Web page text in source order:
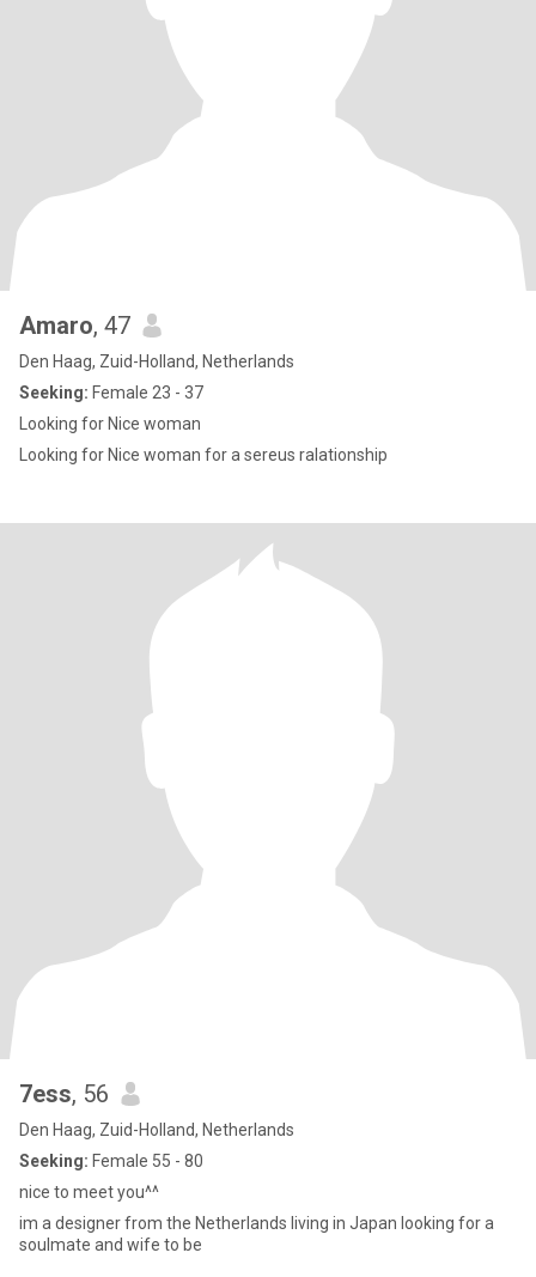
Amaro, 47
Den Haag, Zuid-Holland, Netherlands
Seeking: Female 23 - 37
Looking for Nice woman
Looking for Nice woman for a sereus ralationship
7ess, 56
Den Haag, Zuid-Holland, Netherlands
Seeking: Female 55 - 80
nice to meet you^^
im a designer from the Netherlands living in Japan looking for a
soulmate and wife to be